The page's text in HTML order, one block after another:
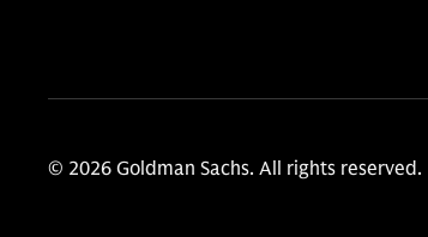
© 2026 Goldman Sachs. All rights reserved.